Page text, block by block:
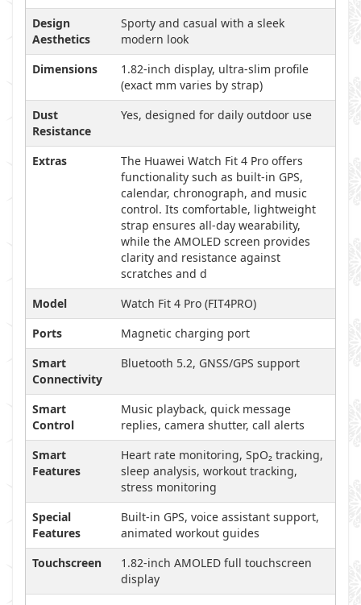
Design
Aesthetics
Sporty and casual with a sleek
modern look
Dimensions
1.82-inch display, ultra-slim profile
(exact mm varies by strap)
Dust
Resistance
Yes, designed for daily outdoor use
Extras
The Huawei Watch Fit 4 Pro offers
functionality such as built-in GPS,
calendar, chronograph, and music
control. Its comfortable, lightweight
strap ensures all-day wearability,
while the AMOLED screen provides
clarity and resistance against
scratches and d
Model
Watch Fit 4 Pro (FIT4PRO)
Ports
Magnetic charging port
Smart
Connectivity
Bluetooth 5.2, GNSS/GPS support
Smart
Control
Music playback, quick message
replies, camera shutter, call alerts
Smart
Features
Heart rate monitoring, SpO₂ tracking,
sleep analysis, workout tracking,
stress monitoring
Special
Features
Built-in GPS, voice assistant support,
animated workout guides
Touchscreen
1.82-inch AMOLED full touchscreen
display